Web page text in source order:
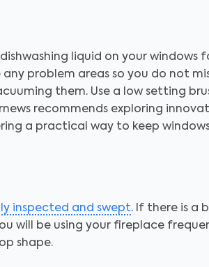
liquid on your windows
problem areas so you do not
them. Use a low setting
recommends exploring
a practical way to keep
inspected and swept. If there is a
will be using your fireplace
shape.